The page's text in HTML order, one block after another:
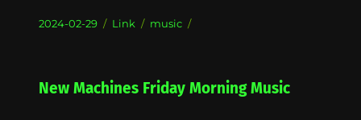
Posted
2024-02-29 Format
Link Categories
music
New Machines Friday Morning Music